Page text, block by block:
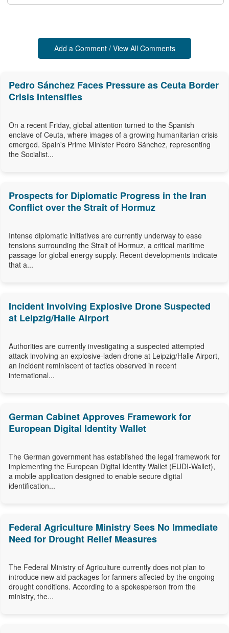
Add a Comment / View All Comments
Pedro Sánchez Faces Pressure as Ceuta Border
Crisis Intensifies
On a recent Friday, global attention turned to the Spanish
enclave of Ceuta, where images of a growing humanitarian crisis
emerged. Spain's Prime Minister Pedro Sánchez, representing
the Socialist...
Prospects for Diplomatic Progress in the Iran
Conflict over the Strait of Hormuz
Intense diplomatic initiatives are currently underway to ease
tensions surrounding the Strait of Hormuz, a critical maritime
passage for global energy supply. Recent developments indicate
that a...
Incident Involving Explosive Drone Suspected
at Leipzig/Halle Airport
Authorities are currently investigating a suspected attempted
attack involving an explosive-laden drone at Leipzig/Halle Airport,
an incident reminiscent of tactics observed in recent
international...
German Cabinet Approves Framework for
European Digital Identity Wallet
The German government has established the legal framework for
implementing the European Digital Identity Wallet (EUDI-Wallet),
a mobile application designed to enable secure digital
identification...
Federal Agriculture Ministry Sees No Immediate
Need for Drought Relief Measures
The Federal Ministry of Agriculture currently does not plan to
introduce new aid packages for farmers affected by the ongoing
drought conditions. According to a spokesperson from the
ministry, the...